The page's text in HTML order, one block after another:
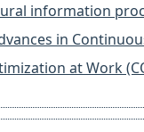
neural information
Advances in
at Work